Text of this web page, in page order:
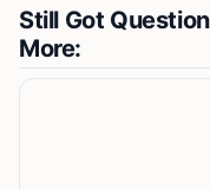
Still Got
More: